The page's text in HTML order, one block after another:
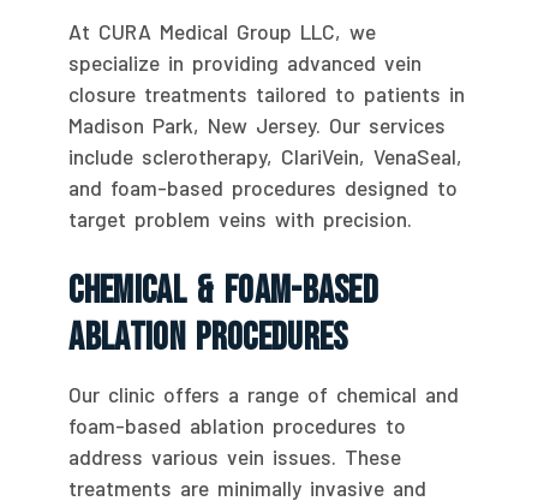
At CURA Medical Group LLC, we
specialize in providing advanced vein
closure treatments tailored to patients in
Madison Park, New Jersey. Our services
include sclerotherapy, ClariVein, VenaSeal,
and foam-based procedures designed to
target problem veins with precision.
Chemical & Foam-Based
Ablation Procedures
Our clinic offers a range of chemical and
foam-based ablation procedures to
address various vein issues. These
treatments are minimally invasive and